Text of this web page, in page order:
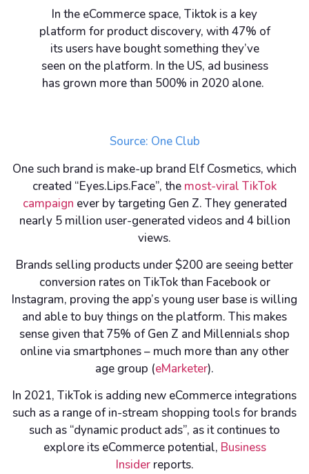
In the eCommerce space, Tiktok is a key
platform for product discovery, with 47% of
its users have bought something they’ve
seen on the platform. In the US, ad business
has grown more than 500% in 2020 alone.
Source: One Club
One such brand is make-up brand Elf Cosmetics, which
created “Eyes.Lips.Face”, the most-viral TikTok
campaign ever by targeting Gen Z. They generated
nearly 5 million user-generated videos and 4 billion
views.
Brands selling products under $200 are seeing better
conversion rates on TikTok than Facebook or
Instagram, proving the app’s young user base is willing
and able to buy things on the platform. This makes
sense given that 75% of Gen Z and Millennials shop
online via smartphones – much more than any other
age group (eMarketer).
In 2021, TikTok is adding new eCommerce integrations
such as a range of in-stream shopping tools for brands
such as “dynamic product ads”, as it continues to
explore its eCommerce potential, Business
Insiderreports.